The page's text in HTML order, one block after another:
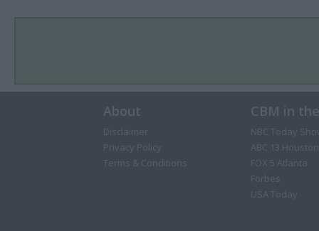
About
Disclaimer
Privacy Policy
Terms & Conditions
CBM in
NBC Today
ABC 13 Houston
FOX 5 Atlanta
Forbes
USA Today